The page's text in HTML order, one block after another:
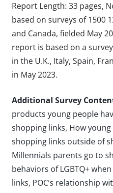
Report Length: 33 pages,
based on surveys of 1500
and Canada, fielded May
report is based on a
in the U.K., Italy, Spain,
in May 2023.
Additional Survey
products young people
shopping links, How
shopping links outside of
Millennials parents go to
behaviors of LGBTQ+
links, POC’s relationship